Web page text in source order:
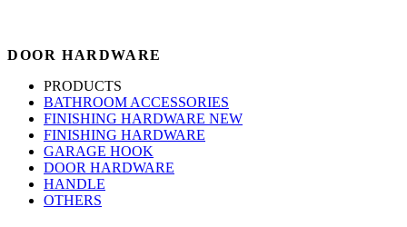
DOOR HARDWARE
PRODUCTS
BATHROOM ACCESSORIES
FINISHING HARDWARE NEW
FINISHING HARDWARE
GARAGE HOOK
DOOR HARDWARE
HANDLE
OTHERS